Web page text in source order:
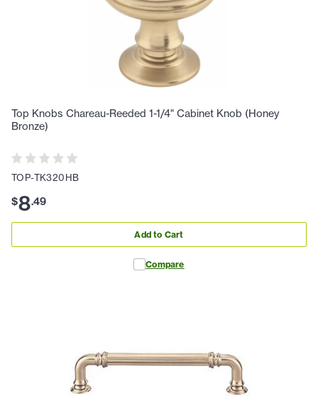
Top Knobs Chareau-Reeded 1-1/4" Cabinet Knob (Honey
Bronze)
TOP-TK320HB
$8.49
Add to Cart
Compare